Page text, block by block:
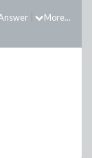
More...